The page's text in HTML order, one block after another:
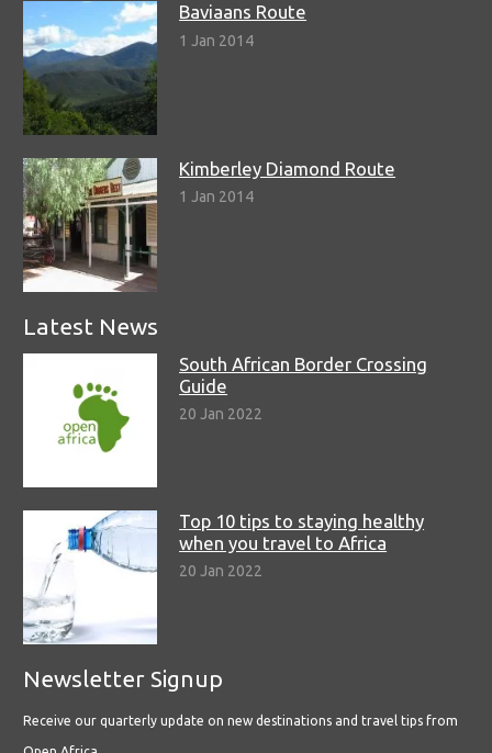
Baviaans Route
1 Jan 2014
Kimberley Diamond Route
1 Jan 2014
Latest News
South African Border Crossing
Guide
20 Jan 2022
Top 10 tips to staying healthy
when you travel to Africa
20 Jan 2022
Newsletter Signup
Receive our quarterly update on new destinations and travel tips from